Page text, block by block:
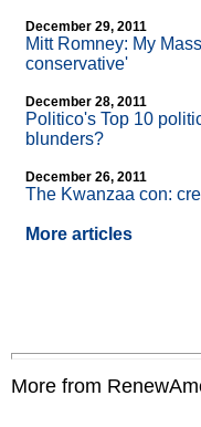
December 29, 2011
Mitt Romney: My
conservative'
December 28, 2011
Politico's Top 10
blunders?
December 26, 2011
The Kwanzaa con:
More articles
More from